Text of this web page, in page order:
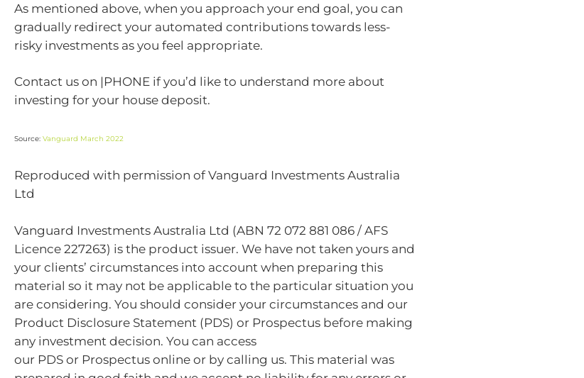
As mentioned above, when you approach your end goal, you can
gradually redirect your automated contributions towards less-
risky investments as you feel appropriate.
Contact us on |PHONE if you’d like to understand more about
investing for your house deposit.
Source: Vanguard March 2022
Reproduced with permission of Vanguard Investments Australia
Ltd
Vanguard Investments Australia Ltd (ABN 72 072 881 086 / AFS
Licence 227263) is the product issuer. We have not taken yours and
your clients’ circumstances into account when preparing this
material so it may not be applicable to the particular situation you
are considering. You should consider your circumstances and our
Product Disclosure Statement (PDS) or Prospectus before making
any investment decision. You can access
our PDS or Prospectus online or by calling us. This material was